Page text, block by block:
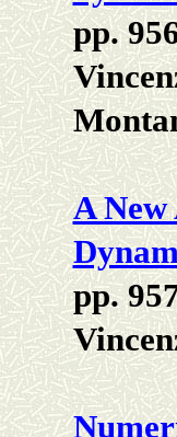
pp.
A
pp.